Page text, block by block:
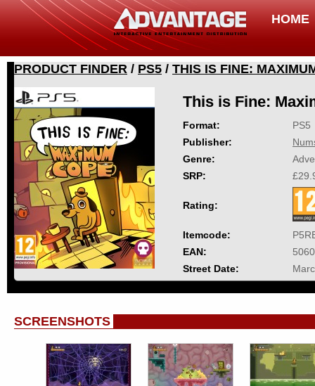
HOME
PRODUCT FINDER / PS5 / THIS IS FINE:
This is Fine:
Format:
PS5
Publisher:
Genre:
SRP:
Rating:
Itemcode:
EAN:
Street Date:
SCREENSHOTS